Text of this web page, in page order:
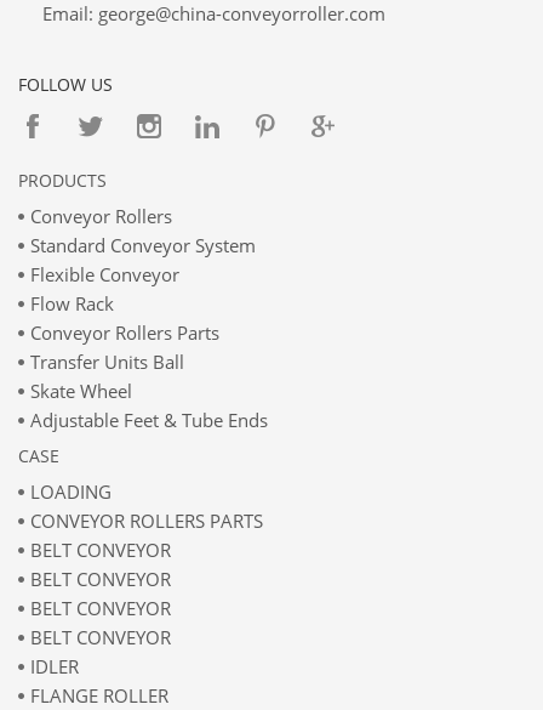
Email: george@china-conveyorroller.com
FOLLOW US
PRODUCTS
Conveyor Rollers
Standard Conveyor System
Flexible Conveyor
Flow Rack
Conveyor Rollers Parts
Transfer Units Ball
Skate Wheel
Adjustable Feet & Tube Ends
CASE
LOADING
CONVEYOR ROLLERS PARTS
BELT CONVEYOR
BELT CONVEYOR
BELT CONVEYOR
BELT CONVEYOR
IDLER
FLANGE ROLLER